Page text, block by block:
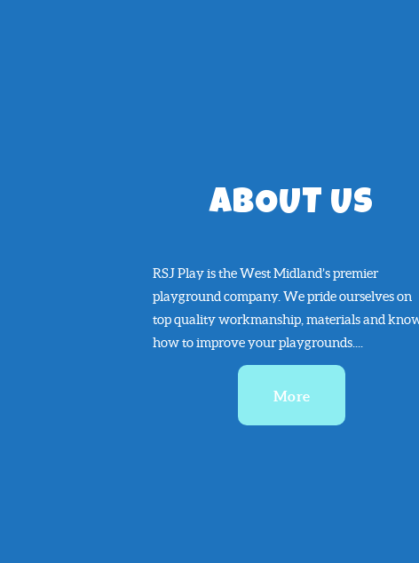
ABOUT US
RSJ Play is the West Midland’s premier
playground company. We pride ourselves on
top quality workmanship, materials and
how to improve your playgrounds....
More